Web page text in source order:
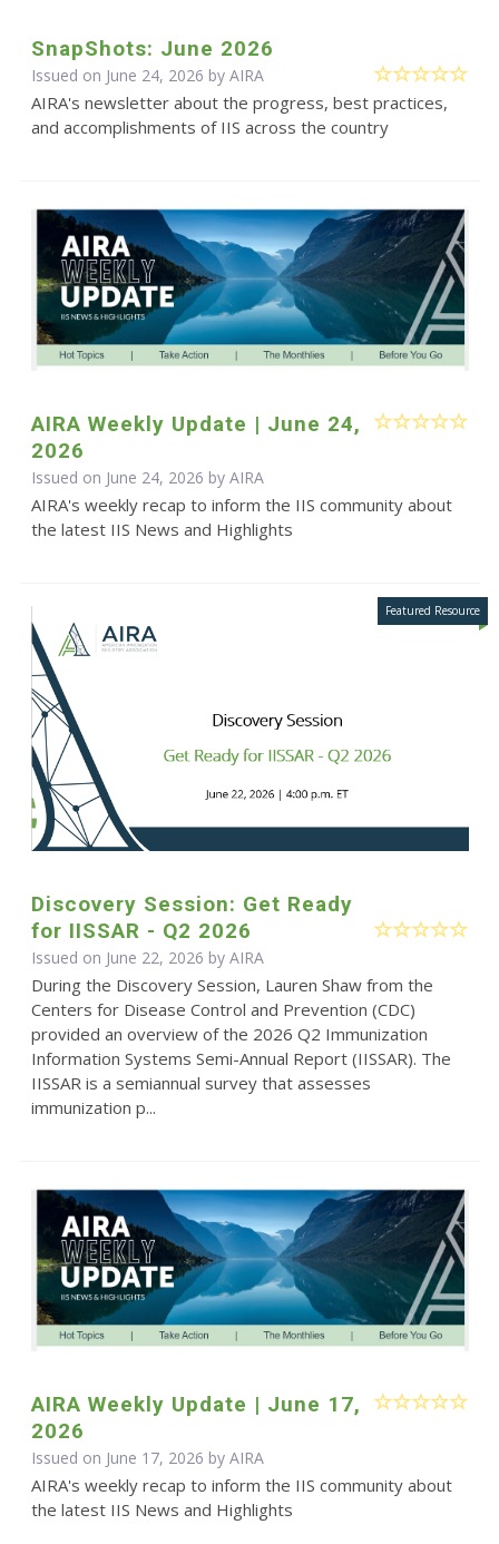
SnapShots: June 2026
Issued on June 24, 2026 by AIRA
AIRA's newsletter about the progress, best practices,
and accomplishments of IIS across the country
AIRA Weekly Update | June 24,
2026
Issued on June 24, 2026 by AIRA
AIRA's weekly recap to inform the IIS community about
the latest IIS News and Highlights
Discovery Session: Get Ready
for IISSAR - Q2 2026
Issued on June 22, 2026 by AIRA
During the Discovery Session, Lauren Shaw from the
Centers for Disease Control and Prevention (CDC)
provided an overview of the 2026 Q2 Immunization
Information Systems Semi-Annual Report (IISSAR). The
IISSAR is a semiannual survey that assesses
immunization p...
AIRA Weekly Update | June 17,
2026
Issued on June 17, 2026 by AIRA
AIRA's weekly recap to inform the IIS community about
the latest IIS News and Highlights